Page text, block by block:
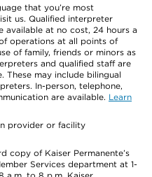
that you’re most
us. Qualified interpreter
available at no cost, 24 hours a
operations at all points of
of family, friends or minors as
and qualified staff are
These may include bilingual
In-person, telephone,
are available. Learn
provider or facility
copy of Kaiser Permanente’s
Services department at 1-